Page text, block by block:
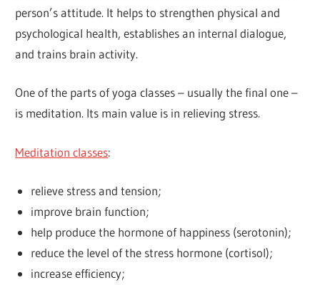
person’s attitude. It helps to strengthen physical and
psychological health, establishes an internal dialogue,
and trains brain activity.
One of the parts of yoga classes – usually the final one –
is meditation. Its main value is in relieving stress.
Meditation classes:
relieve stress and tension;
improve brain function;
help produce the hormone of happiness (serotonin);
reduce the level of the stress hormone (cortisol);
increase efficiency;